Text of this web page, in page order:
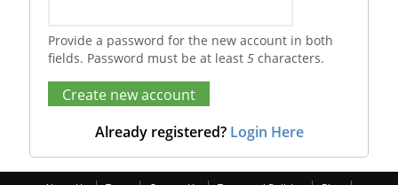
Provide a password for the new account in both
fields. Password must be at least 5characters.
Already registered? Login Here